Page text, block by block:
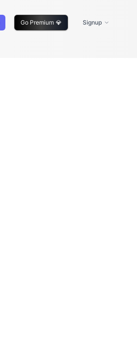
Go Premium 💎 Signup